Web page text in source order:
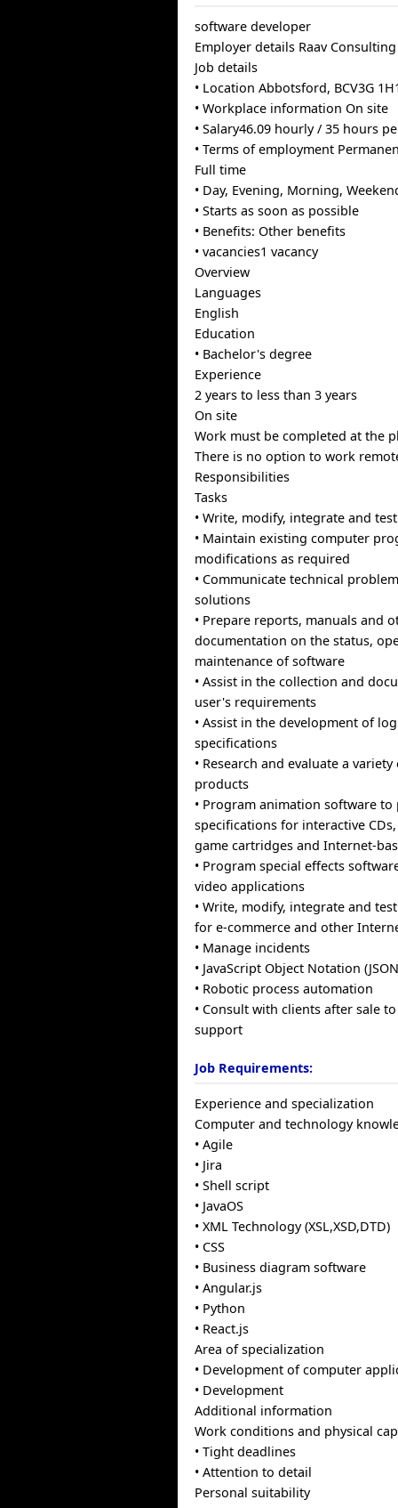
software developer
Employer details Raav
Job details
• Location Abbotsford, BCV3G
• Workplace information On site
• Salary46.09 hourly / 35 hours
• Terms of employment
Full time
• Day, Evening, Morning,
• Starts as soon as possible
• Benefits: Other benefits
• vacancies1 vacancy
Overview
Languages
English
Education
• Bachelor's degree
Experience
2 years to less than 3 years
On site
Work must be completed at the
There is no option to work
Responsibilities
Tasks
• Write, modify, integrate and
• Maintain existing computer
modifications as required
• Communicate technical
solutions
• Prepare reports, manuals and
documentation on the status,
maintenance of software
• Assist in the collection and
user's requirements
• Assist in the development of
specifications
• Research and evaluate a
products
• Program animation software
specifications for interactive
game cartridges and Internet-
• Program special effects
video applications
• Write, modify, integrate and
for e-commerce and other
• Manage incidents
• JavaScript Object Notation
• Robotic process automation
• Consult with clients after sale
support
Job Requirements:
Experience and specialization
Computer and technology
• Agile
• Jira
• Shell script
• JavaOS
• XML Technology (XSL,XSD,DTD)
• CSS
• Business diagram software
• Angular.js
• Python
• React.js
Area of specialization
• Development of computer
• Development
Additional information
Work conditions and physical
• Tight deadlines
• Attention to detail
Personal suitability